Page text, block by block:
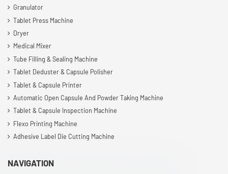
Granulator
Tablet Press Machine
Dryer
Medical Mixer
Tube Filling & Sealing Machine
Tablet Deduster & Capsule Polisher
Tablet & Capsule Printer
Automatic Open Capsule And Powder Taking Machine
Tablet & Capsule Inspection Machine
Flexo Printing Machine
Adhesive Label Die Cutting Machine
NAVIGATION